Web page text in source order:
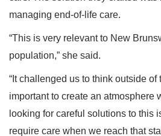
managing end-of-life care.
“This is very relevant to New
population,” she said.
“It challenged us to think outside of
important to create an atmosphere
looking for careful solutions to this
require care when we reach that